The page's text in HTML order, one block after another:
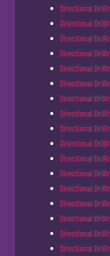
Directional
Directional
Directional
Directional
Directional
Directional
Directional
Directional
Directional
Directional
Directional
Directional
Directional
Directional
Directional
Directional
Directional